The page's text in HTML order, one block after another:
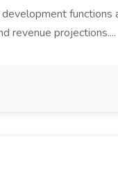
revenue projections....